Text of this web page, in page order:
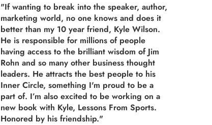
"If wanting to break into the speaker, author,
marketing world, no one knows and does it
better than my 10 year friend, Kyle Wilson.
He is responsible for millions of people
having access to the brilliant wisdom of Jim
Rohn and so many other business thought
leaders. He attracts the best people to his
Inner Circle, something I'm proud to be a
part of. I’m also excited to be working on a
new book with Kyle, Lessons From Sports.
Honored by his friendship."